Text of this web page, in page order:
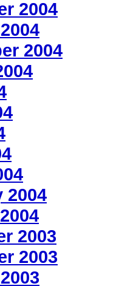
2004
2004
2004
2003
2003